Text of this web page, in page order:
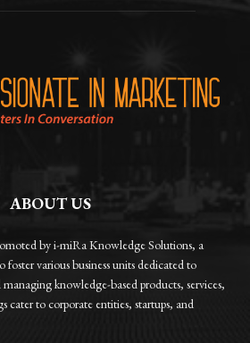
ABOUT US
by i-miRa Knowledge Solutions, a
various business units dedicated to
knowledge-based products, services,
cater to corporate entities, startups, and